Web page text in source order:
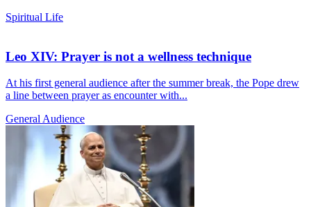
Spiritual Life
Leo XIV: Prayer is not a wellness technique
At his first general audience after the summer break, the Pope drew
a line between prayer as encounter with...
General Audience